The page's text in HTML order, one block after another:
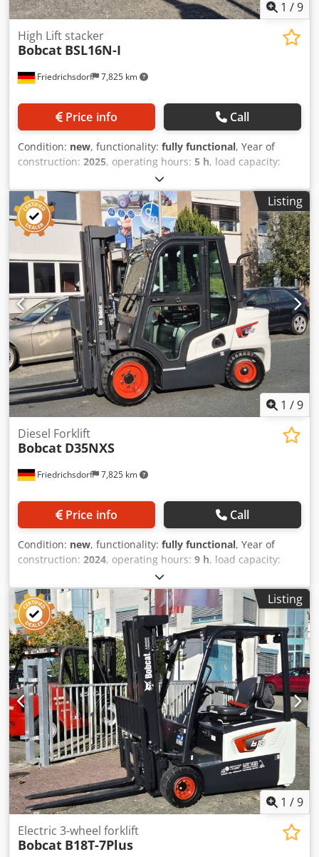
1 /9
Friedrichsdorf 7,825 km
High Lift stacker
Bobcat BSL16N-I
Price info Call
Condition: new, functionality: fully functional, Year of
construction: 2025, operating hours: 5 h, load capacity:
4,620 mm
type:electric, mast type:triplex, construction height:2,108
mm, fork length: 1,150 mm, empty load weight: 1,340 kg,
total length:1,964 mm, drive type:Elektro, construction
width:
820 mm, High Lift Truck Load Center: 600 Fork
Width: 560 mm Mast Type: Triplex Condition: New
Technical Condition: New Front Tire Type: Polyurethane
Front Tire Condition: 80 - 100% Rear Tire Type:
Polyurethane Rear Tire Condition: 80 - 100% Battery
Voltage: 24V Battery Ah: 150Ah Battery Type: Lithium-Ion
Battery Year of Manufacture: 2025 Battery Condition: 80 -
100% Cedswi Acgspfx Ahqjrf Initial Lift, Full Free Lift, CE
Certificate, Maintenance-Free Lithium-Ion Battery
Listing
1 /9
Friedrichsdorf 7,825 km
Diesel Forklift
Bobcat D35NXS
Price info Call
Condition: new, functionality: fully functional, Year of
construction: 2024, operating hours: 9 h, load capacity:
4,820 mm
type:diesel, mast type:triplex, construction height:2,350
mm, power:45 kW (61.18 HP), fork carriage width:
1,190
mm, fork length:1,200 mm, empty load weight:4,850 kg
total length:2,750 mm, drive type:Diesel, construction
width:1,290 mm, Diesel forklift Load center: 500 ISO class:
ISO Class 3 = 2,500 - 4,999 kg Mast type: Triplex
Transmission: Torque converter Speed class: 20 Condition:
New Credpjy U R Dcsfx Ahqef Technical condition: New
Front tire type: Superelastic Front tire size: 28-9 x15 Front
tire condition: 80 - 100% Rear tire type: Superelastic Rear
tire size: 6.50x10 Rear tire condition: 80 - 100% Side
shifter, 3rd valve, 4th valve, rear work light, front work
light, load guard, full cabin, full free lift, CE certificate,
interior mirror, exterior mirror, rotating beacon,
windshield wiper
Listing
1 /9
Electric 3-wheel forklift
Bobcat B18T-7Plus